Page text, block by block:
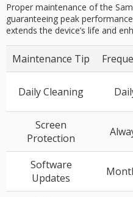
Proper maintenance of the
guaranteeing peak
extends the device’s life and
Maintenance Tip
Daily Cleaning
Screen
Protection
Software
Updates